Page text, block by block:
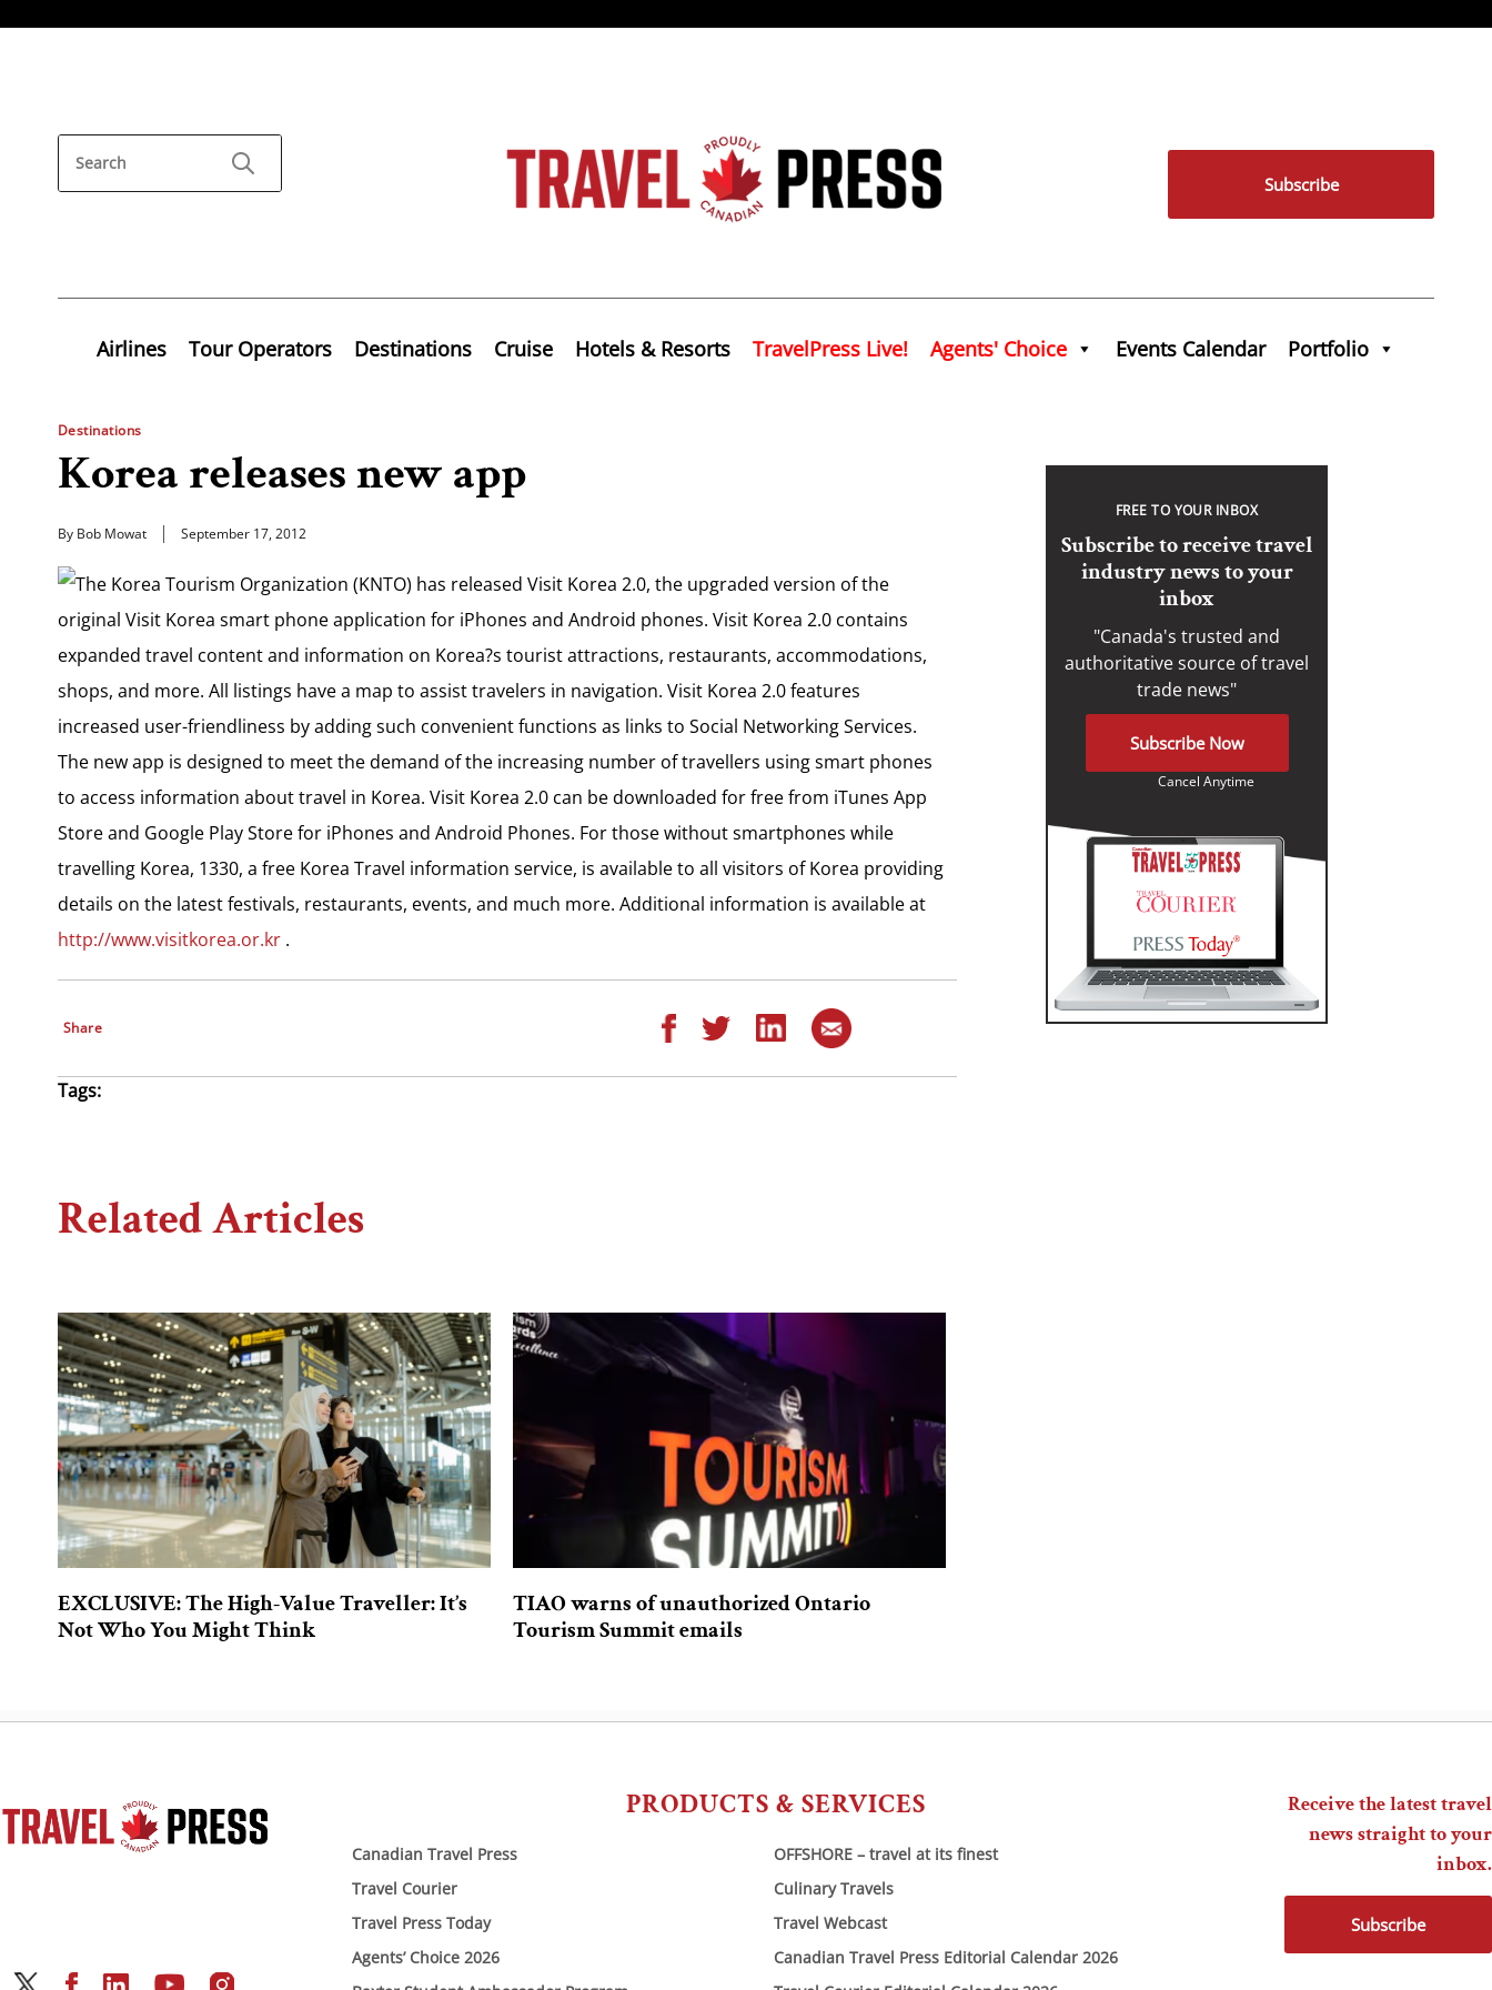
Subscribe
Airlines Tour Operators Destinations Cruise Hotels & Resorts TravelPress Live! Agents' Choice Events Calendar Portfolio
Destinations
Korea releases new app
By Bob Mowat September 17, 2012
The Korea Tourism Organization (KNTO) has released Visit Korea 2.0, the upgraded version of the
original Visit Korea smart phone application for iPhones and Android phones. Visit Korea 2.0 contains
expanded travel content and information on Korea?s tourist attractions, restaurants, accommodations,
shops, and more. All listings have a map to assist travelers in navigation. Visit Korea 2.0 features
increased user-friendliness by adding such convenient functions as links to Social Networking Services.
The new app is designed to meet the demand of the increasing number of travellers using smart phones
to access information about travel in Korea. Visit Korea 2.0 can be downloaded for free from iTunes App
Store and Google Play Store for iPhones and Android Phones. For those without smartphones while
travelling Korea, 1330, a free Korea Travel information service, is available to all visitors of Korea providing
details on the latest festivals, restaurants, events, and much more. Additional information is available at
http://www.visitkorea.or.kr .
Share
Tags:
Related Articles
EXCLUSIVE: The High-Value Traveller: It’s
Not Who You Might Think
TIAO warns of unauthorized Ontario
Tourism Summit emails
FREE TO YOUR INBOX
Subscribe to receive travel
industry news to your
inbox
"Canada's trusted and
authoritative source of travel
trade news"
Subscribe Now
Cancel Anytime
PRODUCTS & SERVICES
Canadian Travel Press
Travel Courier
Travel Press Today
Agents’ Choice 2026
OFFSHORE – travel at its finest
Culinary Travels
Travel Webcast
Canadian Travel Press Editorial Calendar 2026
Receive the latest travel
news straight to your
inbox.
Subscribe